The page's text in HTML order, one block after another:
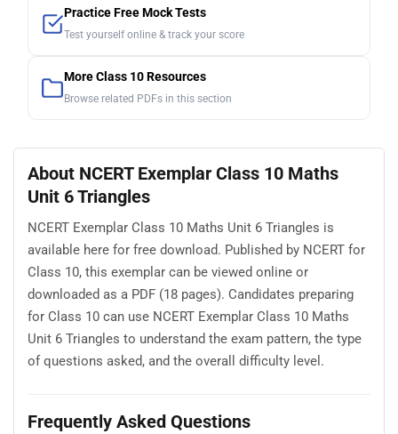
Practice Free Mock Tests
Test yourself online & track your score
More Class 10 Resources
Browse related PDFs in this section
About NCERT Exemplar Class 10 Maths
Unit 6 Triangles
NCERT Exemplar Class 10 Maths Unit 6 Triangles is
available here for free download. Published by NCERT for
Class 10, this exemplar can be viewed online or
downloaded as a PDF (18 pages). Candidates preparing
for Class 10 can use NCERT Exemplar Class 10 Maths
Unit 6 Triangles to understand the exam pattern, the type
of questions asked, and the overall difficulty level.
Frequently Asked Questions